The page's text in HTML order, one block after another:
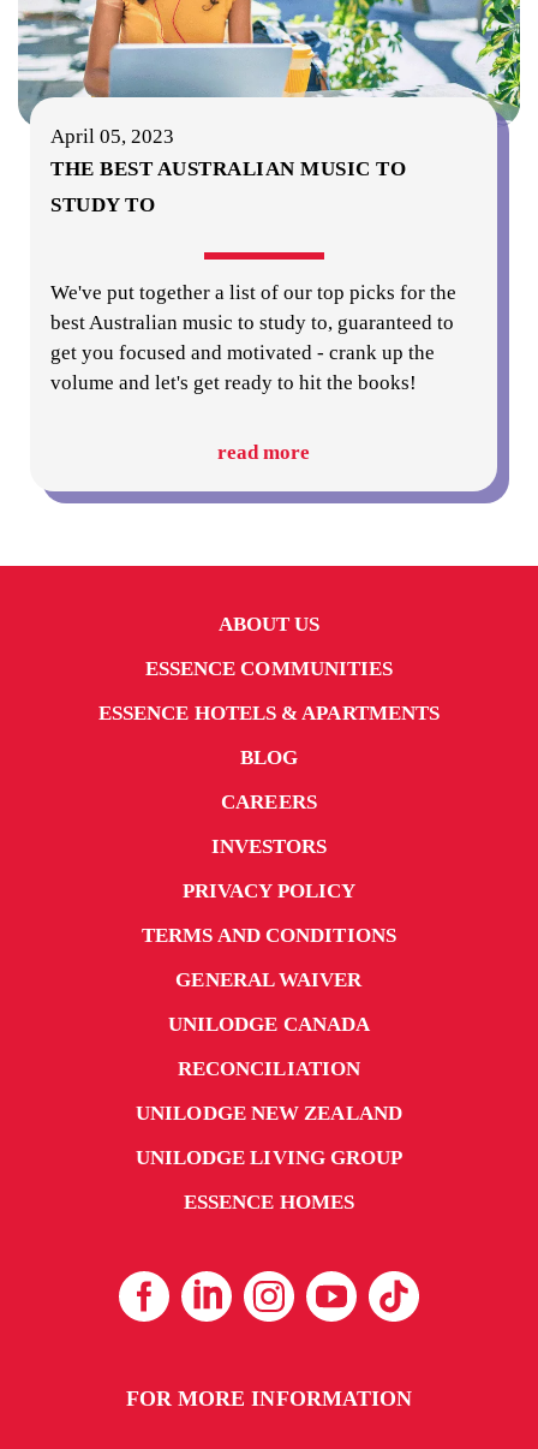
April 05, 2023
THE BEST AUSTRALIAN MUSIC TO
STUDY TO
We've put together a list of our top picks for the
best Australian music to study to, guaranteed to
get you focused and motivated - crank up the
volume and let's get ready to hit the books!
read more
ABOUT US
ESSENCE COMMUNITIES
ESSENCE HOTELS & APARTMENTS
BLOG
CAREERS
INVESTORS
PRIVACY POLICY
TERMS AND CONDITIONS
GENERAL WAIVER
UNILODGE CANADA
RECONCILIATION
UNILODGE NEW ZEALAND
UNILODGE LIVING GROUP
ESSENCE HOMES
FOR MORE INFORMATION